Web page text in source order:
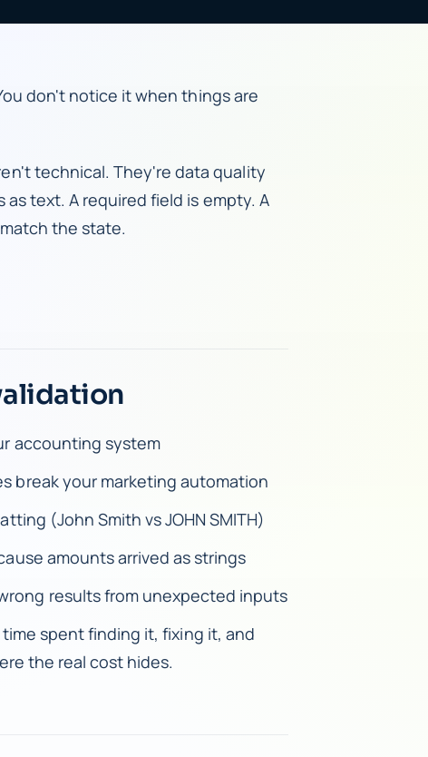
don't notice it when things are
technical. They're data quality
text. A required field is empty. A
the state.
accounting system
break your marketing automation
(John Smith vs JOHN SMITH)
amounts arrived as strings
results from unexpected inputs
spent finding it, fixing it, and
the real cost hides.